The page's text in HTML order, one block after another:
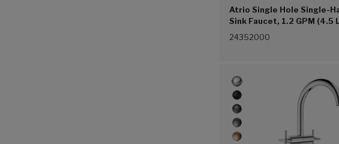
Atrio Single Hole Single-
Sink Faucet, 1.2 GPM (4.5
(Chrome (G00))
24352000